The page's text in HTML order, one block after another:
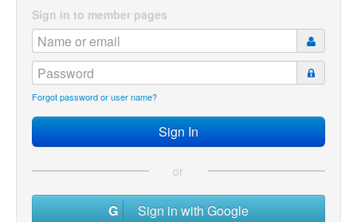
Sign in to member pages
Forgot password or user name?
or
Sign in with Google